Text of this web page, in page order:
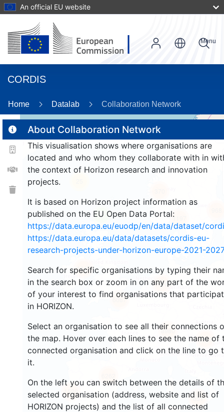
An official EU website
CORDIS
Menu
Home Datalab Collaboration Network
About Collaboration Network
This visualisation shows where organisations are
located and who whom they collaborate with in
the context of Horizon research and innovation
projects.
It is based on Horizon project information as
published on the EU Open Data Portal:
https://data.europa.eu/euodp/en/data/dataset/
https://data.europa.eu/data/datasets/cordis-eu-
research-projects-under-horizon-europe-2021-2027
Search for specific organisations by typing their
in the search box or zoom in on any part of the
of your interest to find organisations that
in HORIZON.
Select an organisation to see all their connections
the map. Hover over each lines to see the name of
connected organisation and click on the line to go
it.
On the left you can switch between the details of
selected organisation (address, website and list of
HORIZON projects) and the list of all connected
9
1520
651
1197
10706
1447
6087
8980
6999